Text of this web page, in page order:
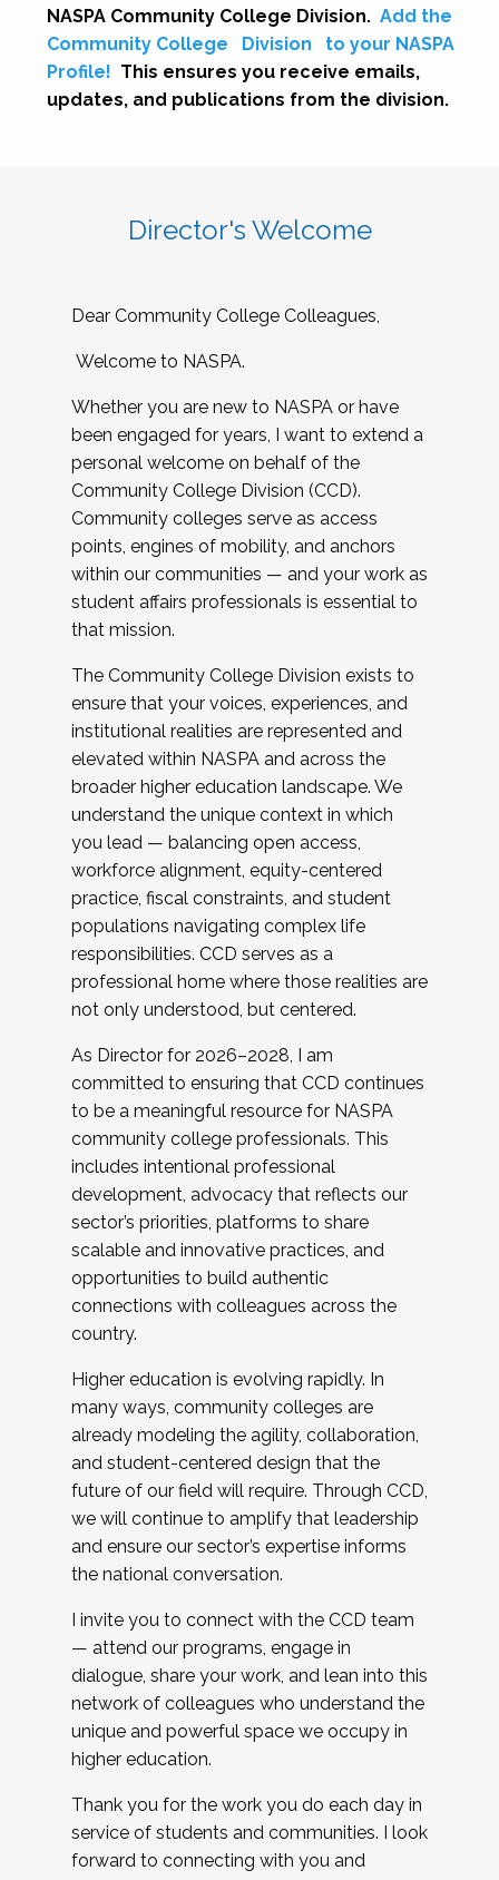
NASPA Community College Division. Add the
Community College
Division
to your NASPA
Profile! This ensures you receive emails,
updates, and publications from the division.
Director's Welcome
Dear Community College Colleagues,
Welcome to NASPA.
Whether you are new to NASPA or have
been engaged for years, I want to extend a
personal welcome on behalf of the
Community College Division (CCD).
Community colleges serve as access
points, engines of mobility, and anchors
within our communities — and your work as
student affairs professionals is essential to
that mission.
The Community College Division exists to
ensure that your voices, experiences, and
institutional realities are represented and
elevated within NASPA and across the
broader higher education landscape. We
understand the unique context in which
you lead — balancing open access,
workforce alignment, equity-centered
practice, fiscal constraints, and student
populations navigating complex life
responsibilities. CCD serves as a
professional home where those realities are
not only understood, but centered.
As Director for 2026–2028, I am
committed to ensuring that CCD continues
to be a meaningful resource for NASPA
community college professionals. This
includes intentional professional
development, advocacy that reflects our
sector’s priorities, platforms to share
scalable and innovative practices, and
opportunities to build authentic
connections with colleagues across the
country.
Higher education is evolving rapidly. In
many ways, community colleges are
already modeling the agility, collaboration,
and student-centered design that the
future of our field will require. Through CCD,
we will continue to amplify that leadership
and ensure our sector’s expertise informs
the national conversation.
I invite you to connect with the CCD team
— attend our programs, engage in
dialogue, share your work, and lean into this
network of colleagues who understand the
unique and powerful space we occupy in
higher education.
Thank you for the work you do each day in
service of students and communities. I look
forward to connecting with you and